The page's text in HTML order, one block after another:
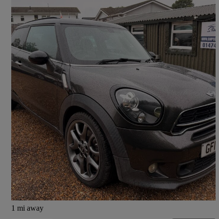
2014 MINI Paceman
1.6 Cooper S 3dr Auto102,521 miles
£4,500 Fair Deal
West Kingsdown
1 mi away